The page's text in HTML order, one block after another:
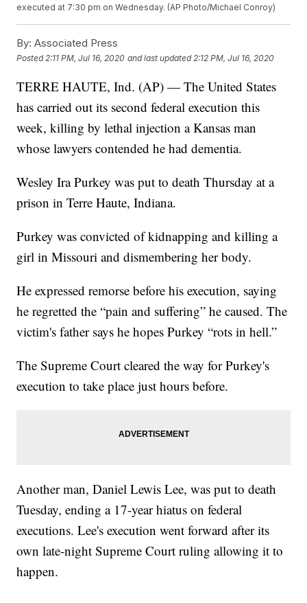
executed at 7:30 pm on Wednesday. (AP Photo/Michael Conroy)
By: Associated Press
Posted 2:11 PM, Jul 16, 2020 and last updated 2:12 PM, Jul 16, 2020
TERRE HAUTE, Ind. (AP) — The United States
has carried out its second federal execution this
week, killing by lethal injection a Kansas man
whose lawyers contended he had dementia.
Wesley Ira Purkey was put to death Thursday at a
prison in Terre Haute, Indiana.
Purkey was convicted of kidnapping and killing a
girl in Missouri and dismembering her body.
He expressed remorse before his execution, saying
he regretted the “pain and suffering” he caused. The
victim's father says he hopes Purkey “rots in hell.”
The Supreme Court cleared the way for Purkey's
execution to take place just hours before.
Another man, Daniel Lewis Lee, was put to death
Tuesday, ending a 17-year hiatus on federal
executions. Lee's execution went forward after its
own late-night Supreme Court ruling allowing it to
happen.